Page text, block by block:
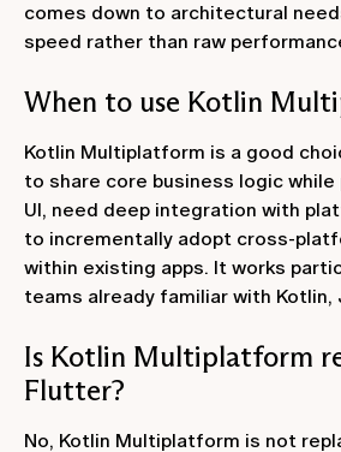
comes down to architectural
speed rather than raw
When to use Kotlin
Kotlin Multiplatform is a good
to share core business logic
UI, need deep integration with
to incrementally adopt cross-
within existing apps. It works
teams already familiar with Kotlin,
Is Kotlin Multiplatform
Flutter?
No, Kotlin Multiplatform is not